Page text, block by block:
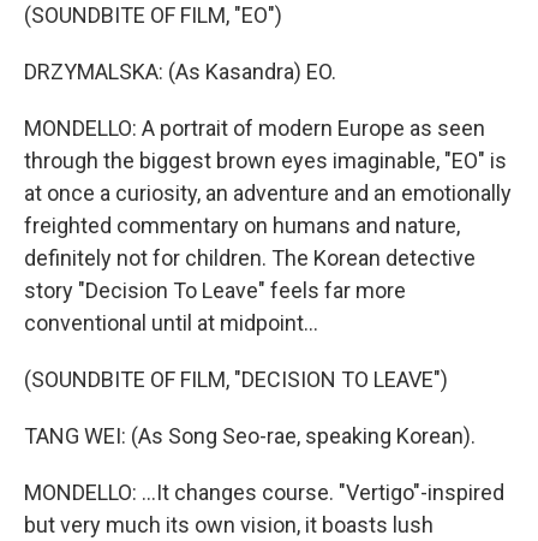
(SOUNDBITE OF FILM, "EO")
DRZYMALSKA: (As Kasandra) EO.
MONDELLO: A portrait of modern Europe as seen
through the biggest brown eyes imaginable, "EO" is
at once a curiosity, an adventure and an emotionally
freighted commentary on humans and nature,
definitely not for children. The Korean detective
story "Decision To Leave" feels far more
conventional until at midpoint...
(SOUNDBITE OF FILM, "DECISION TO LEAVE")
TANG WEI: (As Song Seo-rae, speaking Korean).
MONDELLO: ...It changes course. "Vertigo"-inspired
but very much its own vision, it boasts lush